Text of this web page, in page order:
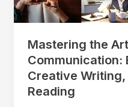
Mastering the
Communication:
Creative
Reading